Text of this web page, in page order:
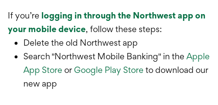
If you’re logging in through the Northwest app on
your mobile device, follow these steps:
Delete the old Northwest app
Search "Northwest Mobile Banking" in the Apple
App Store or Google Play Store to download our
new app